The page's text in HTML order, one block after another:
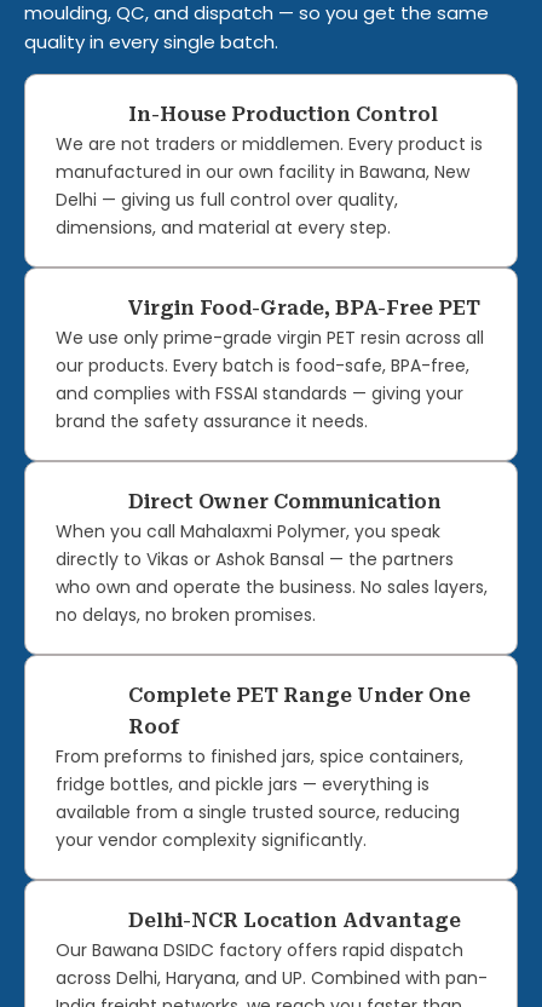
moulding, QC, and dispatch — so you get the same
quality in every single batch.
In-House Production Control
We are not traders or middlemen. Every product is
manufactured in our own facility in Bawana, New
Delhi — giving us full control over quality,
dimensions, and material at every step.
Virgin Food-Grade, BPA-Free PET
We use only prime-grade virgin PET resin across all
our products. Every batch is food-safe, BPA-free,
and complies with FSSAI standards — giving your
brand the safety assurance it needs.
Direct Owner Communication
When you call Mahalaxmi Polymer, you speak
directly to Vikas or Ashok Bansal — the partners
who own and operate the business. No sales layers,
no delays, no broken promises.
Complete PET Range Under One
Roof
From preforms to finished jars, spice containers,
fridge bottles, and pickle jars — everything is
available from a single trusted source, reducing
your vendor complexity significantly.
Delhi-NCR Location Advantage
Our Bawana DSIDC factory offers rapid dispatch
across Delhi, Haryana, and UP. Combined with pan-